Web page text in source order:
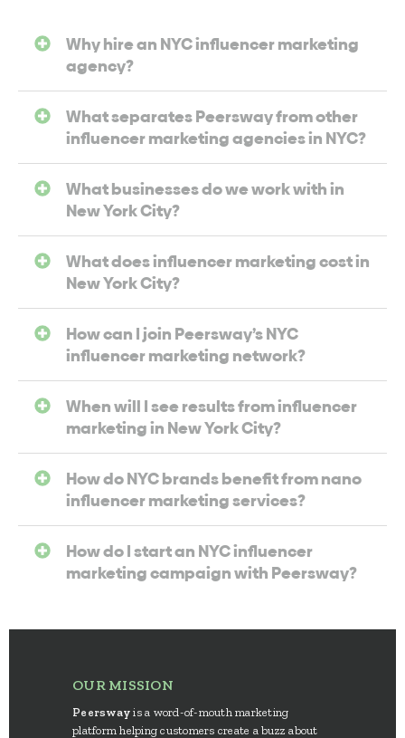
Why hire an NYC influencer marketing
agency?
What separates Peersway from other
influencer marketing agencies in NYC?
What businesses do we work with in
New York City?
What does influencer marketing cost in
New York City?
How can I join Peersway’s NYC
influencer marketing network?
When will I see results from influencer
marketing in New York City?
How do NYC brands benefit from nano
influencer marketing services?
How do I start an NYC influencer
marketing campaign with Peersway?
OUR MISSION
Peersway is a word-of-mouth marketing
platform helping customers create a buzz about